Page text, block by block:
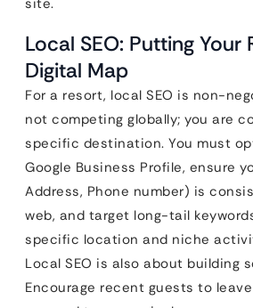
site.
Local SEO: Putting Your
Digital Map
For a resort, local SEO is non-
not competing globally; you are
specific destination. You must
Google Business Profile, ensure
Address, Phone number) is
web, and target long-tail
specific location and niche
Local SEO is also about building
Encourage recent guests to